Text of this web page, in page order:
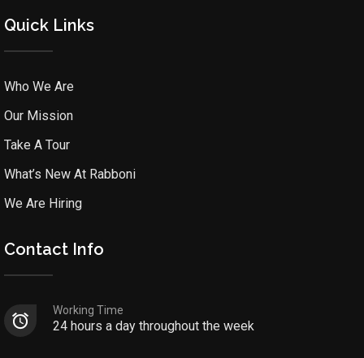
Quick Links
Who We Are
Our Mission
Take A Tour
What’s New At Rabboni
We Are Hiring
Contact Info
Working Time
24 hours a day throughout the week